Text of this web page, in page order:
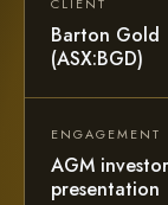
Barton Gold
(ASX:BGD)
ENGAGEMENT
AGM investor
presentation